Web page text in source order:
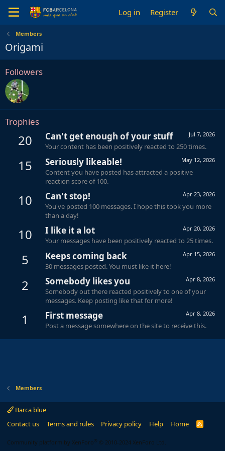
Log in Register
Members
Origami
Followers
Trophies
20 Jul 7, 2026
Can't get enough of your stuff
Your content has been positively reacted to 250 times.
15 May 12, 2026
Seriously likeable!
Content you have posted has attracted a positive
reaction score of 100.
10 Apr 23, 2026
Can't stop!
You've posted 100 messages. I hope this took you more
than a day!
10 Apr 20, 2026
I like it a lot
Your messages have been positively reacted to 25 times.
5 Apr 15, 2026
Keeps coming back
30 messages posted. You must like it here!
2 Apr 8, 2026
Somebody likes you
Somebody out there reacted positively to one of your
messages. Keep posting like that for more!
1 Apr 8, 2026
First message
Post a message somewhere on the site to receive this.
Members
Barca blue
Contact us
Terms and rules Privacy policy Help Home
R
Community platform by XenForo ® © 2010-2024 XenForo Ltd.